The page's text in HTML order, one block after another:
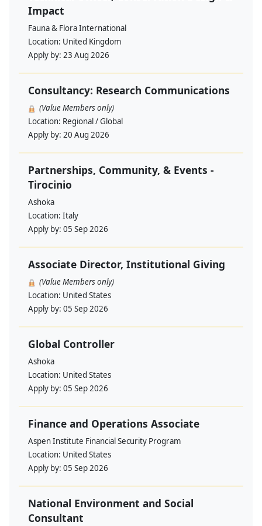
Impact
Fauna & Flora International
Location: United Kingdom
Apply by: 23 Aug 2026
Consultancy: Research Communications
(Value Members only)
Location: Regional / Global
Apply by: 20 Aug 2026
Partnerships, Community, & Events -
Tirocinio
Ashoka
Location: Italy
Apply by: 05 Sep 2026
Associate Director, Institutional Giving
(Value Members only)
Location: United States
Apply by: 05 Sep 2026
Global Controller
Ashoka
Location: United States
Apply by: 05 Sep 2026
Finance and Operations Associate
Aspen Institute Financial Security Program
Location: United States
Apply by: 05 Sep 2026
National Environment and Social
Consultant